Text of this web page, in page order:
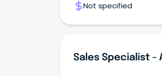
Hampstead Salary ASO-2
Not specified